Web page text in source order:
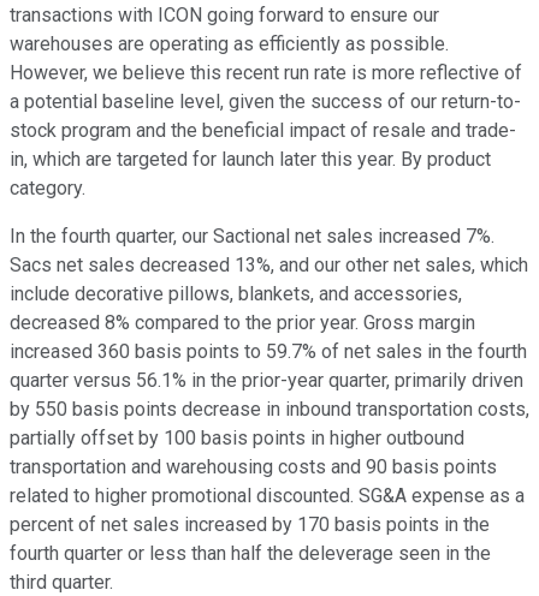
transactions with ICON going forward to ensure our
warehouses are operating as efficiently as possible.
However, we believe this recent run rate is more reflective of
a potential baseline level, given the success of our return-to-
stock program and the beneficial impact of resale and trade-
in, which are targeted for launch later this year. By product
category.
In the fourth quarter, our Sactional net sales increased 7%.
Sacs net sales decreased 13%, and our other net sales, which
include decorative pillows, blankets, and accessories,
decreased 8% compared to the prior year. Gross margin
increased 360 basis points to 59.7% of net sales in the fourth
quarter versus 56.1% in the prior-year quarter, primarily driven
by 550 basis points decrease in inbound transportation costs,
partially offset by 100 basis points in higher outbound
transportation and warehousing costs and 90 basis points
related to higher promotional discounted. SG&A expense as a
percent of net sales increased by 170 basis points in the
fourth quarter or less than half the deleverage seen in the
third quarter.